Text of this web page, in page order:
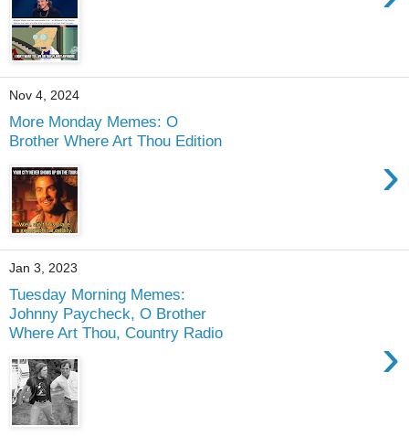
Nov 4, 2024
More Monday Memes: O
Brother Where Art Thou Edition
›
Jan 3, 2023
Tuesday Morning Memes:
Johnny Paycheck, O Brother
Where Art Thou, Country Radio
›